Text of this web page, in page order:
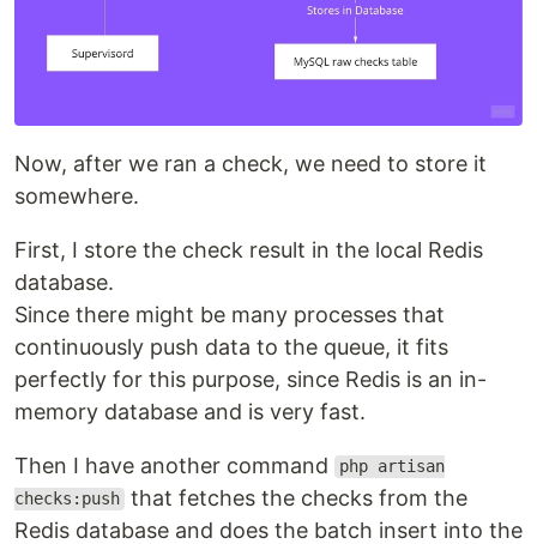
Now, after we ran a check, we need to store it
somewhere.
First, I store the check result in the local Redis
database.
Since there might be many processes that
continuously push data to the queue, it fits
perfectly for this purpose, since Redis is an in-
memory database and is very fast.
Then I have another command
php artisan
checks:push that fetches the checks from the
Redis database and does the batch insert into the